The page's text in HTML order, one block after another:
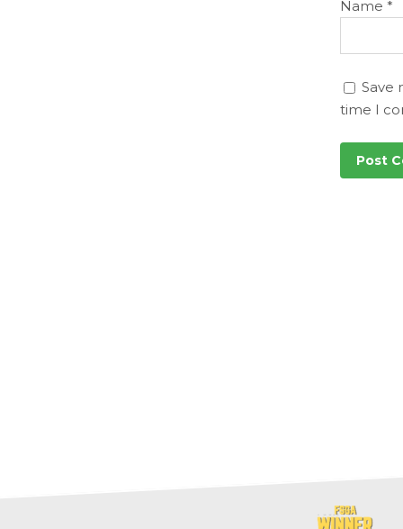
Name *
Save
time I